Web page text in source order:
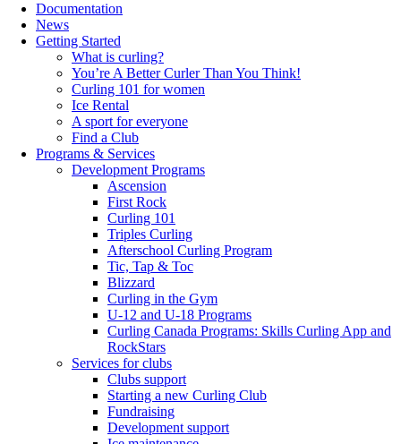
Documentation
News
Getting Started
What is curling?
You’re A Better Curler Than You Think!
Curling 101 for women
Ice Rental
A sport for everyone
Find a Club
Programs & Services
Development Programs
Ascension
First Rock
Curling 101
Triples Curling
Afterschool Curling Program
Tic, Tap & Toc
Blizzard
Curling in the Gym
U-12 and U-18 Programs
Curling Canada Programs: Skills Curling App and
RockStars
Services for clubs
Clubs support
Starting a new Curling Club
Fundraising
Development support